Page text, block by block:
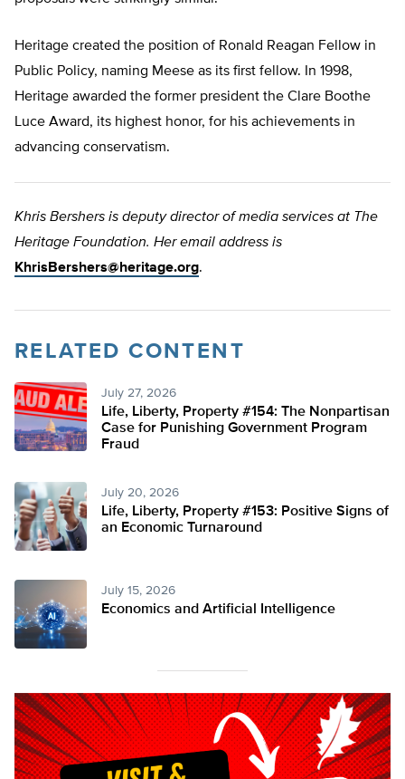
Heritage created the position of Ronald Reagan Fellow in
Public Policy, naming Meese as its first fellow. In 1998,
Heritage awarded the former president the Clare Boothe
Luce Award, its highest honor, for his achievements in
advancing conservatism.
Khris Bershers is deputy director of media services at The
Heritage Foundation. Her email address is
KhrisBershers@heritage.org.
RELATED CONTENT
July 27, 2026
Life, Liberty, Property #154: The Nonpartisan
Case for Punishing Government Program
Fraud
July 20, 2026
Life, Liberty, Property #153: Positive Signs of
an Economic Turnaround
July 15, 2026
Economics and Artificial Intelligence